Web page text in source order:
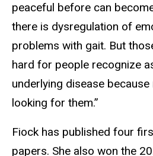
peaceful before can
there is dysregulation of
problems with gait. But
hard for people recognize
underlying disease
looking for them.”
Fiock has published four
papers. She also won the